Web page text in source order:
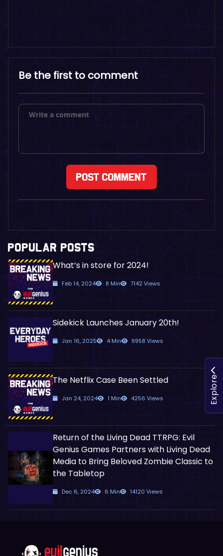
Be the first to comment
POPULAR POSTS
What’s in store for 2024!
Feb 14, 2024 8 Min 7142 Views
Sidekick Launches January 20th!
Jan 16, 2025 4 Min 9958 Views
The Netflix Case Been Settled
Jan 24, 2024 1 Min 4256 Views
Return of the Living Dead TTRPG: Evil
Genius Games Partners with Living Dead
Media to Bring Beloved Zombie Classic to
the Tabletop
Dec 6, 2024 6 Min 14120 Views
Explore